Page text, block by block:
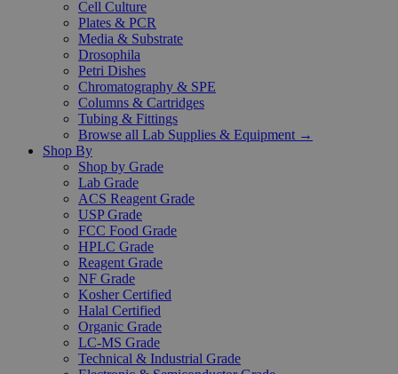
Cell Culture
Plates & PCR
Media & Substrate
Drosophila
Petri Dishes
Chromatography & SPE
Columns & Cartridges
Tubing & Fittings
Browse all Lab Supplies & Equipment →
Shop By
Shop by Grade
Lab Grade
ACS Reagent Grade
USP Grade
FCC Food Grade
HPLC Grade
Reagent Grade
NF Grade
Kosher Certified
Halal Certified
Organic Grade
LC-MS Grade
Technical & Industrial Grade